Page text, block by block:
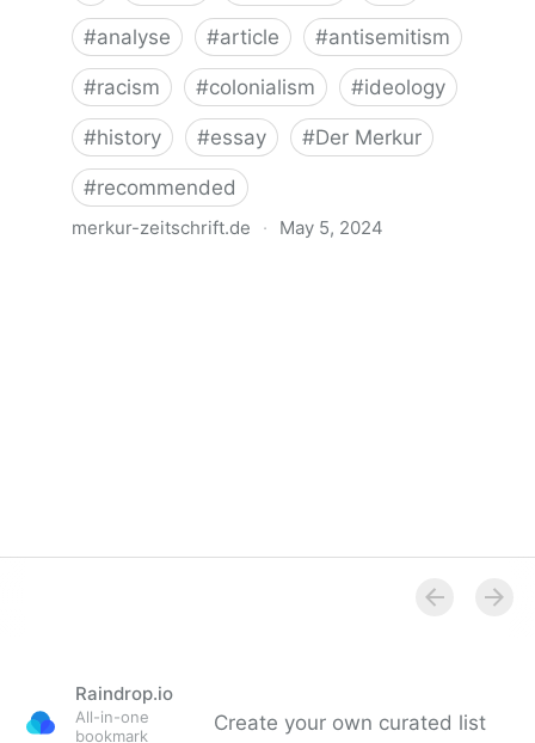
#analyse #article #antisemitism
#racism #colonialism #ideology
#history #essay #Der Merkur
#recommended
merkur-zeitschrift.de · May 5, 2024
Raindrop.io
All-in-one
bookmark
Create your own curated list